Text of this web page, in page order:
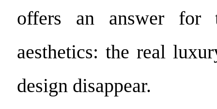
offers an answer for
aesthetics: the real
design disappear.